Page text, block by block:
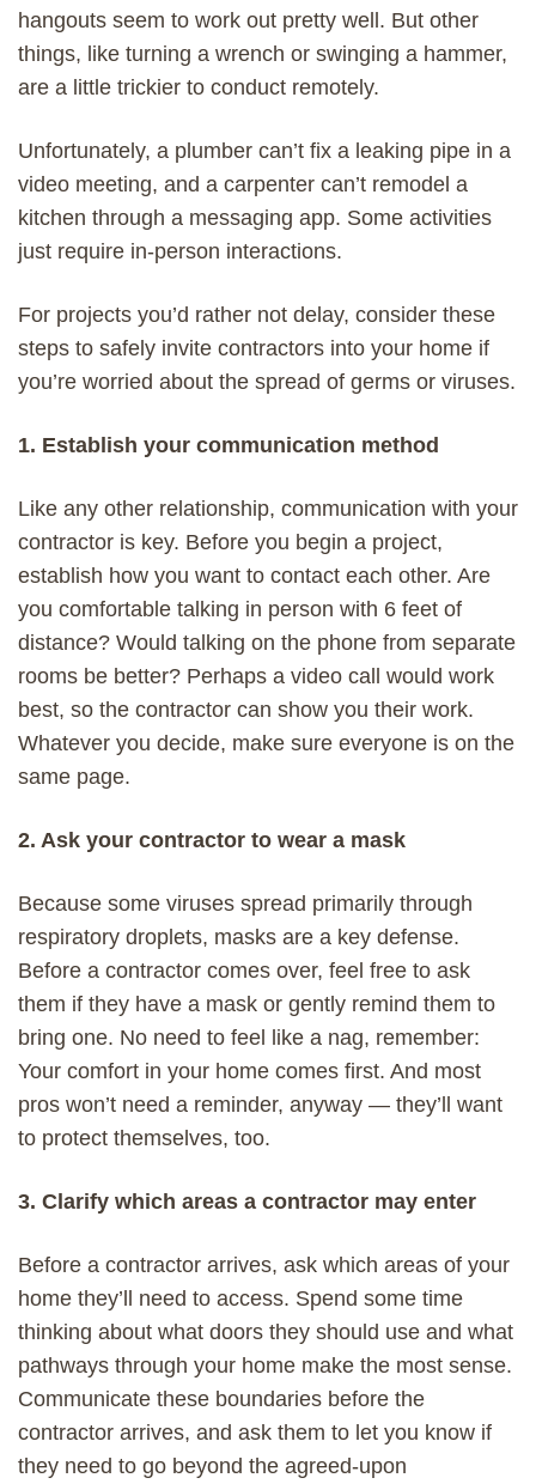
hangouts seem to work out pretty well. But other
things, like turning a wrench or swinging a hammer,
are a little trickier to conduct remotely.
Unfortunately, a plumber can’t fix a leaking pipe in a
video meeting, and a carpenter can’t remodel a
kitchen through a messaging app. Some activities
just require in-person interactions.
For projects you’d rather not delay, consider these
steps to safely invite contractors into your home if
you’re worried about the spread of germs or viruses.
1. Establish your communication method
Like any other relationship, communication with your
contractor is key. Before you begin a project,
establish how you want to contact each other. Are
you comfortable talking in person with 6 feet of
distance? Would talking on the phone from separate
rooms be better? Perhaps a video call would work
best, so the contractor can show you their work.
Whatever you decide, make sure everyone is on the
same page.
2. Ask your contractor to wear a mask
Because some viruses spread primarily through
respiratory droplets, masks are a key defense.
Before a contractor comes over, feel free to ask
them if they have a mask or gently remind them to
bring one. No need to feel like a nag, remember:
Your comfort in your home comes first. And most
pros won’t need a reminder, anyway — they’ll want
to protect themselves, too.
3. Clarify which areas a contractor may enter
Before a contractor arrives, ask which areas of your
home they’ll need to access. Spend some time
thinking about what doors they should use and what
pathways through your home make the most sense.
Communicate these boundaries before the
contractor arrives, and ask them to let you know if
they need to go beyond the agreed-upon